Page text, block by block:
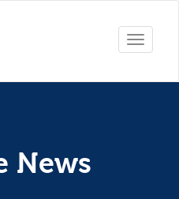
Toggle
News